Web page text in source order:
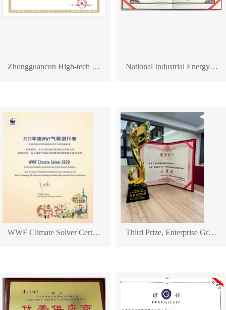
Zhongguancun High-tech Enterprise Certificate National Industrial Energy-saving Technology and Equipment Certificate
WWF Climate Solver Certificate Third Prize, Enterprise Group of "Maker Beijing 2025" Innovation and Entrepreneurship Competition